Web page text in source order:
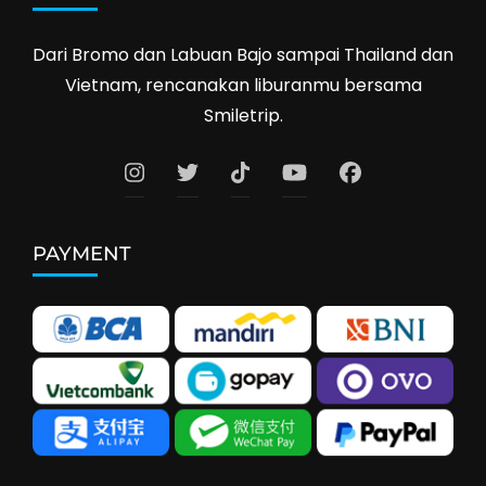
Dari Bromo dan Labuan Bajo sampai Thailand dan
Vietnam, rencanakan liburanmu bersama
Smiletrip.
PAYMENT